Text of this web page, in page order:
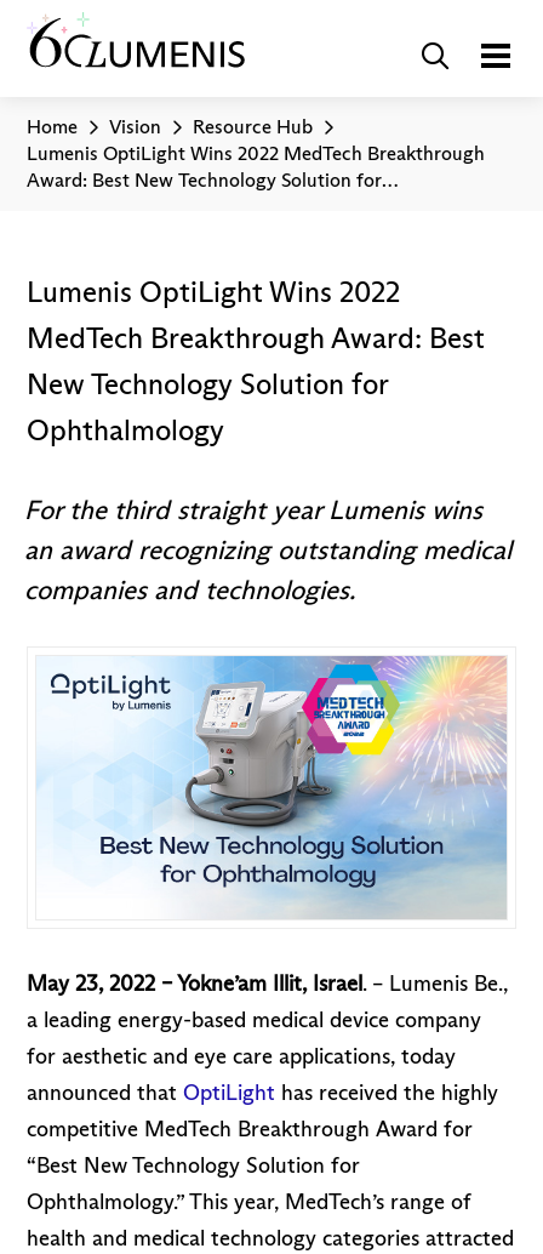
Home Vision
Resource Hub
Lumenis OptiLight Wins 2022 MedTech Breakthrough
Award: Best New Technology Solution for
Lumenis OptiLight Wins 2022
MedTech Breakthrough Award: Best
New Technology Solution for
Ophthalmology
For the third straight year Lumenis wins
an award recognizing outstanding medical
companies and technologies.
May 23, 2022 – Yokne’am Illit, Israel. – Lumenis Be.,
a leading energy-based medical device company
for aesthetic and eye care applications, today
announced thatOptiLight has received the highly
competitive MedTech Breakthrough Award for
“Best New Technology Solution for
Ophthalmology.” This year, MedTech’s range of
health and medical technology categories attracted